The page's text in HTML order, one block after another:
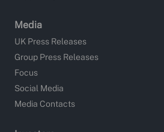
Media
UK Press Releases
Group Press Releases
Focus
Social Media
Media Contacts